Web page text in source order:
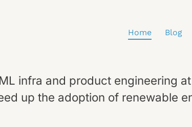
Home Blog
infra and product engineering at
up the adoption of renewable